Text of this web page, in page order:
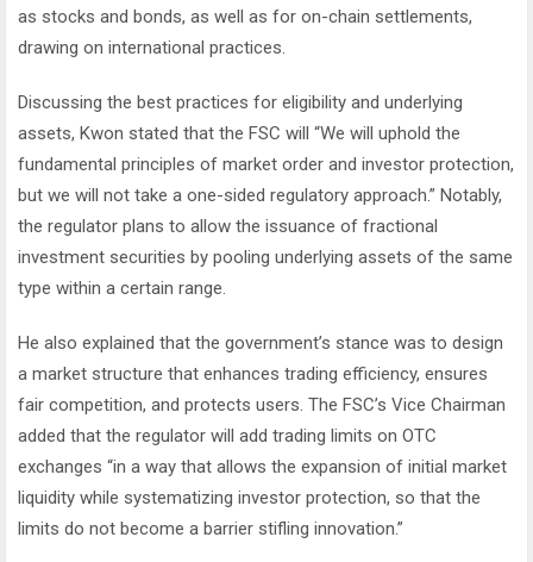
as stocks and bonds, as well as for on-chain settlements,
drawing on international practices.
Discussing the best practices for eligibility and underlying
assets, Kwon stated that the FSC will “We will uphold the
fundamental principles of market order and investor protection,
but we will not take a one-sided regulatory approach.” Notably,
the regulator plans to allow the issuance of fractional
investment securities by pooling underlying assets of the same
type within a certain range.
He also explained that the government’s stance was to design
a market structure that enhances trading efficiency, ensures
fair competition, and protects users. The FSC’s Vice Chairman
added that the regulator will add trading limits on OTC
exchanges “in a way that allows the expansion of initial market
liquidity while systematizing investor protection, so that the
limits do not become a barrier stifling innovation.”